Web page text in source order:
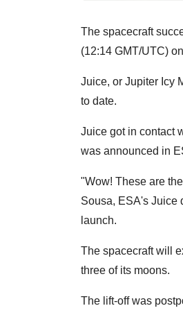
The spacecraft
(12:14 GMT/UTC)
Juice, or Jupiter Icy
to date.
Juice got in contact
was announced in
"Wow! These are
Sousa, ESA's Juice
launch.
The spacecraft will
three of its moons.
The lift-off was